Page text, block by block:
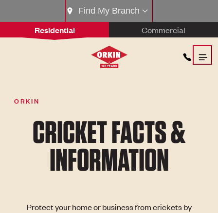
Residential Commercial
Find My Branch
ORKIN
CRICKET FACTS &
INFORMATION
Protect your home or business from crickets by